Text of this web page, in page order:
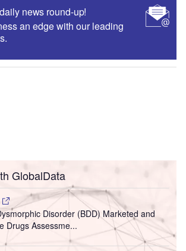
news round-up!
an edge with our leading
GlobalData
Disorder (BDD) Marketed and
Drugs Assessme...